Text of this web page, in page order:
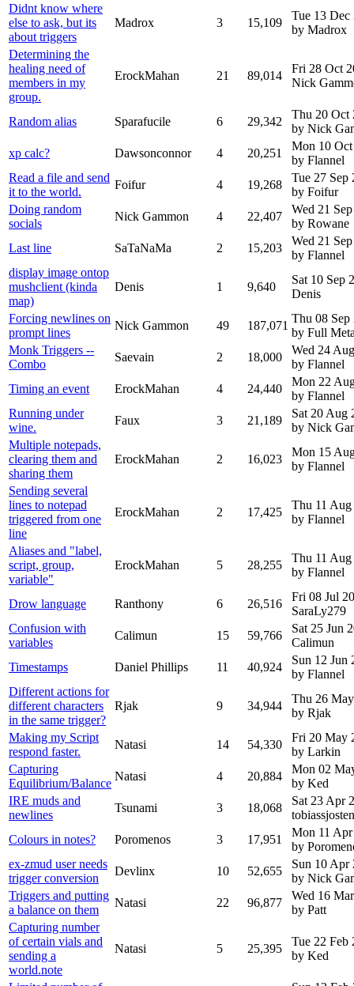
Didnt know where
else to ask, but its
about triggers
Madrox 3 15,109
Tue 13 Dec
by Madrox
Determining the
healing need of
members in my
group.
ErockMahan 21 89,014
Fri 28 Oct
Nick
Random alias Sparafucile 6 29,342
Thu 20 Oct
by Nick
xp calc?
Dawsonconnor 4 20,251
Mon 10
by Flannel
Read a file and send
it to the world.
Foifur 4 19,268
Tue 27 Sep
by Foifur
Doing random
socials
Nick Gammon 4 22,407
Wed 21
by Rowane
Last line
SaTaNaMa 2 15,203
Wed 21
by Flannel
display image ontop
mushclient (kinda
map)
Denis 1 9,640
Sat 10 Sep
Denis
Forcing newlines on
prompt lines
Nick Gammon 49 187,071
Thu 08 Sep
by Full
Monk Triggers --
Combo
Saevain 2 18,000
Wed 24
by Flannel
Timing an event
ErockMahan 4 24,440
Mon 22
by Flannel
Running under
wine.
Faux 3 21,189
Sat 20 Aug
by Nick
Multiple notepads,
clearing them and
sharing them
ErockMahan 2 16,023
Mon 15
by Flannel
Sending several
lines to notepad
triggered from one
line
ErockMahan 2 17,425
Thu 11 Aug
by Flannel
Aliases and "label,
script, group,
variable"
ErockMahan 5 28,255
Thu 11 Aug
by Flannel
Drow language Ranthony 6 26,516
Fri 08 Jul
SaraLy279
Confusion with
variables
Calimun 15 59,766
Sat 25 Jun
Calimun
Timestamps
Daniel Phillips 11 40,924
Sun 12 Jun
by Flannel
Different actions for
different characters
in the same trigger?
Rjak 9 34,944
Thu 26
by Rjak
Making my Script
respond faster.
Natasi 14 54,330
Fri 20 May
by Larkin
Capturing
Equilibrium/Balance
Natasi 4 20,884
Mon 02
by Ked
IRE muds and
newlines
Tsunami 3 18,068
Sat 23 Apr
tobiassjosten
Colours in notes?
Poromenos 3 17,951
Mon 11
by
ex-zmud user needs
trigger conversion
Devlinx 10 52,655
Sun 10 Apr
by Nick
Triggers and putting
a balance on them
Natasi 22 96,877
Wed 16
by Patt
Capturing number
of certain vials and
sending a
world.note
Natasi 5 25,395
Tue 22 Feb
by Ked